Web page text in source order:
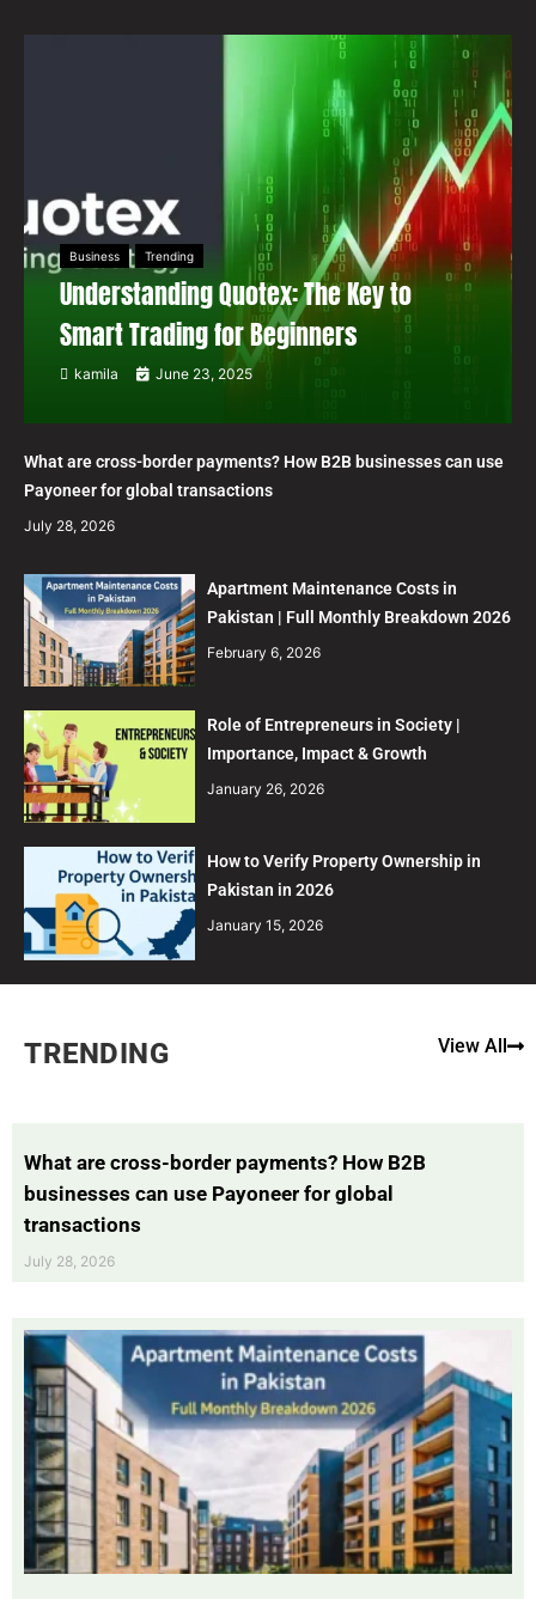
Business Trending
Understanding Quotex: The Key to
Smart Trading for Beginners
kamila June 23, 2025
What are cross-border payments? How B2B businesses can use
Payoneer for global transactions
July 28, 2026
Apartment Maintenance Costs in
Pakistan | Full Monthly Breakdown 2026
February 6, 2026
Role of Entrepreneurs in Society |
Importance, Impact & Growth
January 26, 2026
How to Verify Property Ownership in
Pakistan in 2026
January 15, 2026
TRENDING View All
What are cross-border payments? How B2B
businesses can use Payoneer for global
transactions
July 28, 2026